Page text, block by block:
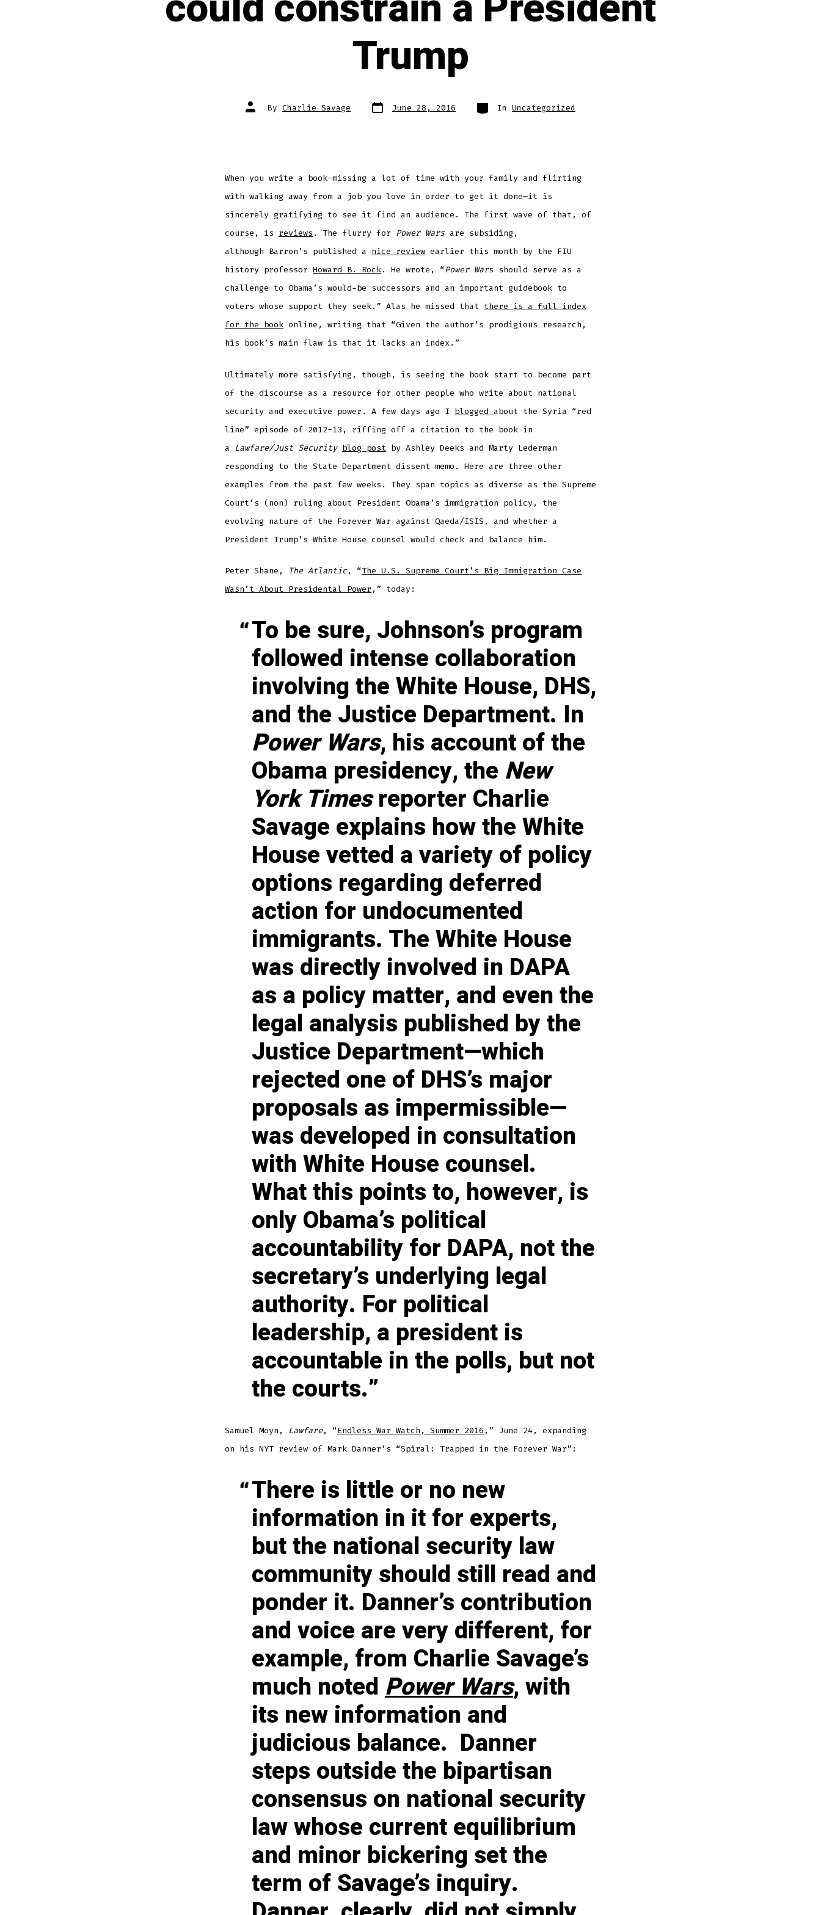
Trump
Post
author
By Charlie Savage Post
date June 28, 2016 Categories
In Uncategorized
When you write a book–missing a lot of time with your family and flirting
with walking away from a job you love in order to get it done–it is
sincerely gratifying to see it find an audience. The first wave of that, of
course, is reviews . The flurry for Power Wars are subsiding,
although Barron’s published a nice review earlier this month by the FIU
history professor Howard B. Rock. He wrote, “Power Wars should serve as a
challenge to Obama’s would-be successors and an important guidebook to
voters whose support they seek.” Alas he missed that there is a full index
for the book online, writing that “Given the author’s prodigious research,
his book’s main flaw is that it lacks an index.”
Ultimately more satisfying, though, is seeing the book start to become part
of the discourse as a resource for other people who write about national
security and executive power. A few days ago I blogged about the Syria “red
line” episode of 2012-13, riffing off a citation to the book in
a
Lawfare/Just Security blog post by Ashley Deeks and Marty Lederman
responding to the State Department dissent memo. Here are three other
examples from the past few weeks. They span topics as diverse as the Supreme
Court’s (non) ruling about President Obama’s immigration policy, the
evolving nature of the Forever War against Qaeda/ISIS, and whether a
President Trump’s White House counsel would check and balance him.
Peter Shane, The Atlantic, “The U.S. Supreme Court’s Big Immigration Case
Wasn’t About Presidental Power ,” today:
To be sure, Johnson’s program
followed intense collaboration
involving the White House, DHS,
and the Justice Department. In
Power Wars, his account of the
Obama presidency, the New
York Timesreporter Charlie
Savage explains how the White
House vetted a variety of policy
options regarding deferred
action for undocumented
immigrants. The White House
was directly involved in DAPA
as a policy matter, and even the
legal analysis published by the
Justice Department—which
rejected one of DHS’s major
proposals as impermissible—
was developed in consultation
with White House counsel.
What this points to, however, is
only Obama’s political
accountability for DAPA, not the
secretary’s underlying legal
authority. For political
leadership, a president is
accountable in the polls, but not
the courts.
Samuel Moyn, Lawfare, “Endless War Watch, Summer 2016 ,” June 24, expanding
on his NYT review of Mark Danner’s “Spiral: Trapped in the Forever War”:
There is little or no new
information in it for experts,
but the national security law
community should still read and
ponder it. Danner’s contribution
and voice are very different, for
example, from Charlie Savage’s
much noted Power Wars, with
its new information and
judicious balance. Danner
steps outside the bipartisan
consensus on national security
law whose current equilibrium
and minor bickering set the
term of Savage’s inquiry.